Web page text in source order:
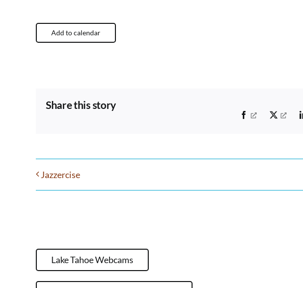
Add to calendar
Share this story
Facebook X
Jazzercise
Lake Tahoe Webcams